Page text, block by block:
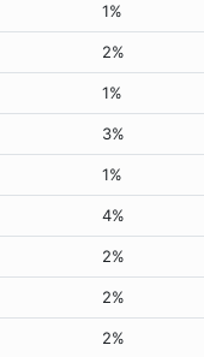
1%
2%
1%
3%
1%
4%
2%
2%
2%